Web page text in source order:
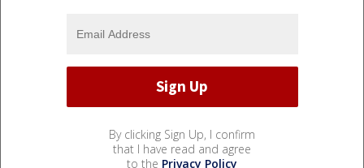
By clicking Sign Up, I confirm
that I have read and agree
to the Privacy Policy